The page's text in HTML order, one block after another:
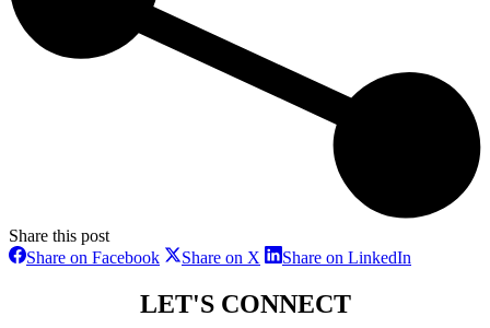
Share this post
Share on FacebookShare
Facebook
Share on X Share
X
Share on LinkedIn
LET'S CONNECT